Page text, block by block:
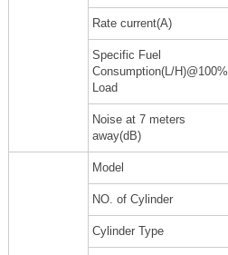
Rate current(A)
Specific Fuel
Consumption(L/H)@100%
Load
Noise at 7 meters
away(dB)
Model
NO. of Cylinder
Cylinder Type